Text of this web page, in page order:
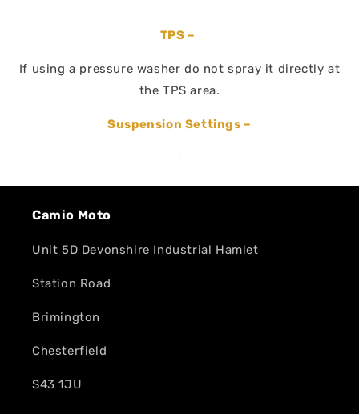
TPS –
If using a pressure washer do not spray it directly at
the TPS area.
Suspension Settings –
Camio Moto
Unit 5D Devonshire Industrial Hamlet
Station Road
Brimington
Chesterfield
S43 1JU